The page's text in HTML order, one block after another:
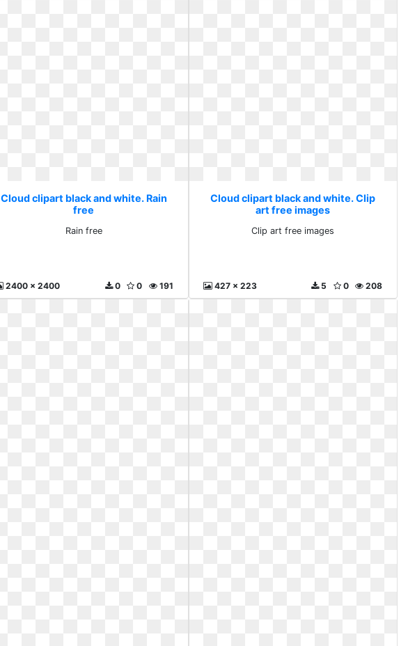
Cloud clipart black and white. Rain
free
Rain free
2400 x 2400 191
0
0
Cloud clipart black and white. Clip
art free images
Clip art free images
427 x 223 208
0
5